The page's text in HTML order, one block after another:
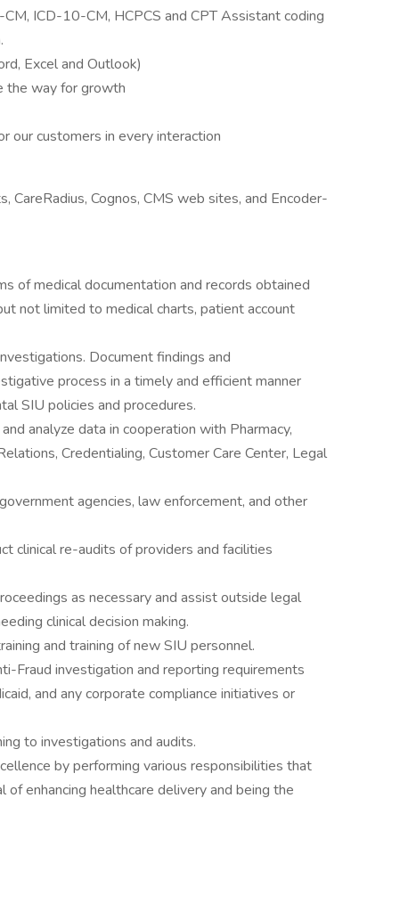
ICD-10-CM, HCPCS and CPT Assistant coding
Excel and Outlook)
the way for growth
our customers in every interaction
CareRadius, Cognos, CMS web sites, and Encoder-
of medical documentation and records obtained
not limited to medical charts, patient account
Document findings and
process in a timely and efficient manner
SIU policies and procedures.
analyze data in cooperation with Pharmacy,
Credentialing, Customer Care Center, Legal
agencies, law enforcement, and other
clinical re-audits of providers and facilities
as necessary and assist outside legal
clinical decision making.
and training of new SIU personnel.
Fraud investigation and reporting requirements
and any corporate compliance initiatives or
to investigations and audits.
by performing various responsibilities that
enhancing healthcare delivery and being the